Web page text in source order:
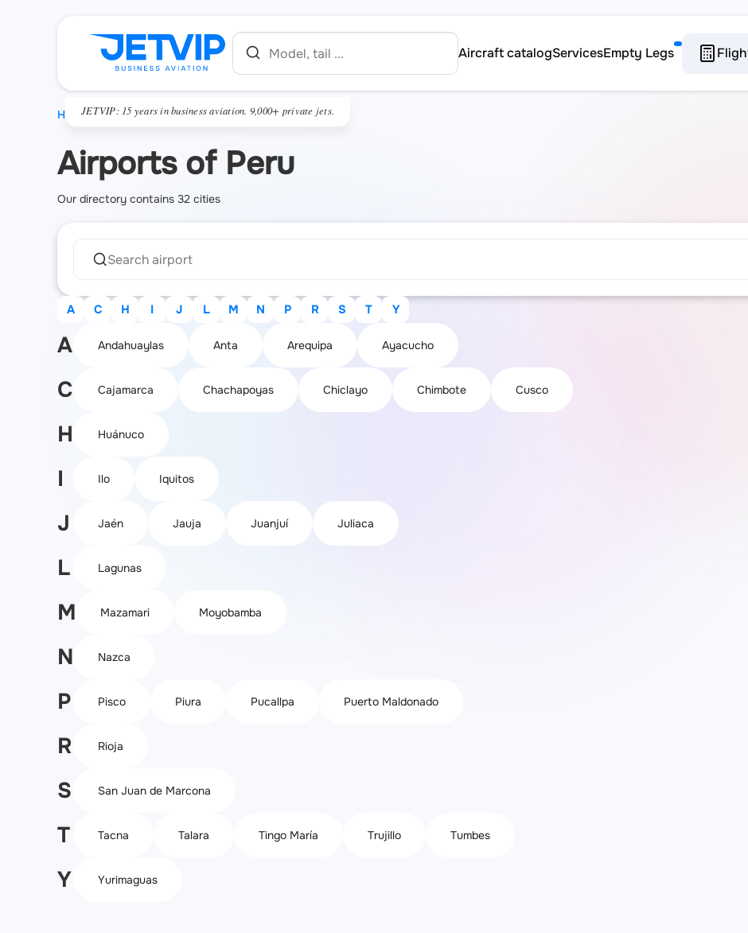
Aircraft catalogServicesEmpty Legs
JETVIP: 15 years in business aviation. 9,000+ private jets.
Airports of Peru
Our directory contains 32 cities
A C H I J L M N P R S T Y
A Andahuaylas Anta Arequipa Ayacucho
C Cajamarca Chachapoyas Chiclayo Chimbote Cusco
H Huánuco
I Ilo Iquitos
J Jaén Jauja Juanjuí Juliaca
L Lagunas
M Mazamari Moyobamba
N Nazca
P Pisco Piura Pucallpa Puerto Maldonado
R Rioja
S San Juan de Marcona
T Tacna Talara Tingo María Trujillo Tumbes
Y Yurimaguas
HOME